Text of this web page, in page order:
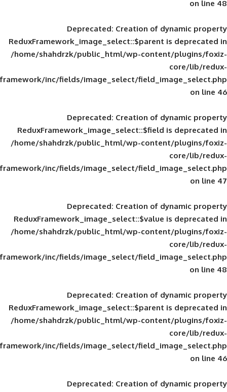
Deprecated: Creation of
ReduxFramework_image_select::$parent
/home/shahdrzk/public_html/wp-
framework/inc/fields/image_select/
Deprecated: Creation of
ReduxFramework_image_select::$field
/home/shahdrzk/public_html/wp-
framework/inc/fields/image_select/
Deprecated: Creation of
ReduxFramework_image_select::$value
/home/shahdrzk/public_html/wp-
framework/inc/fields/image_select/
Deprecated: Creation of
ReduxFramework_image_select::$parent
/home/shahdrzk/public_html/wp-
framework/inc/fields/image_select/
Deprecated: Creation of